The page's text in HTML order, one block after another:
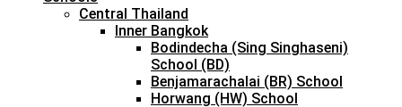
Central Thailand
Inner Bangkok
Bodindecha (Sing Singhaseni)
School (BD)
Benjamarachalai (BR) School
Horwang (HW) School